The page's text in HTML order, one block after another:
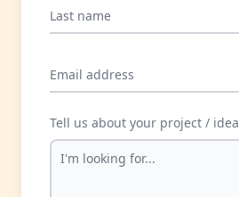
Last name
Email address
Tell us about your project / idea